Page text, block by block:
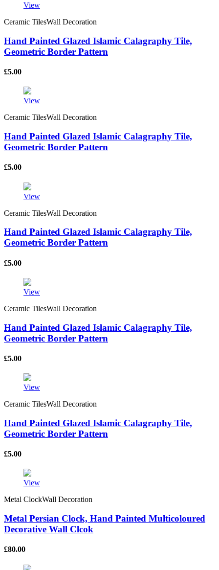
View
Ceramic TilesWall Decoration
Hand Painted Glazed Islamic Calagraphy Tile,
Geometric Border Pattern
£5.00
View
Ceramic TilesWall Decoration
Hand Painted Glazed Islamic Calagraphy Tile,
Geometric Border Pattern
£5.00
View
Ceramic TilesWall Decoration
Hand Painted Glazed Islamic Calagraphy Tile,
Geometric Border Pattern
£5.00
View
Ceramic TilesWall Decoration
Hand Painted Glazed Islamic Calagraphy Tile,
Geometric Border Pattern
£5.00
View
Ceramic TilesWall Decoration
Hand Painted Glazed Islamic Calagraphy Tile,
Geometric Border Pattern
£5.00
View
Metal ClockWall Decoration
Metal Persian Clock, Hand Painted Multicoloured
Decorative Wall Clcok
£80.00